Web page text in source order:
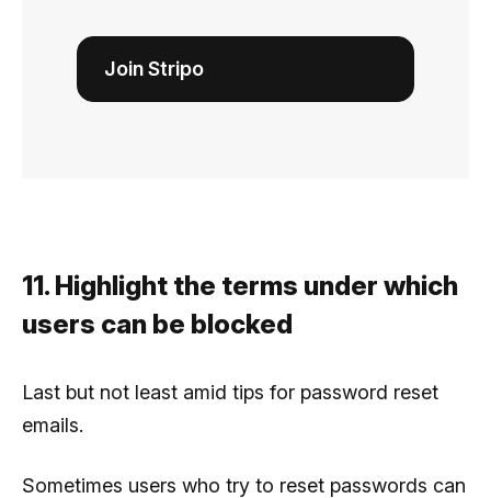
Join Stripo
11. Highlight the terms under which
users can be blocked
Last but not least amid tips for password reset
emails.
Sometimes users who try to reset passwords can